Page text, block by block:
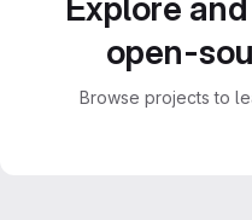
Explore
open-
Browse projects to